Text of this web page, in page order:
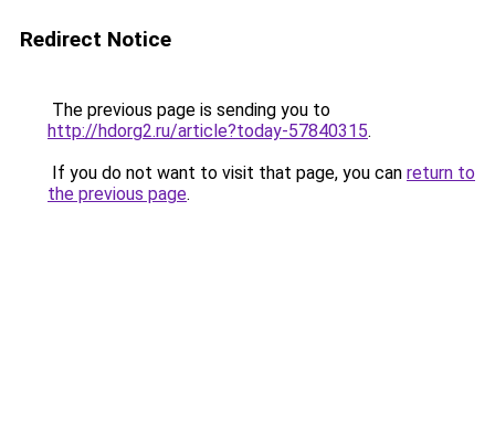
Redirect Notice
The previous page is sending you to
http://hdorg2.ru/article?today-57840315.
If you do not want to visit that page, you can return to
the previous page.